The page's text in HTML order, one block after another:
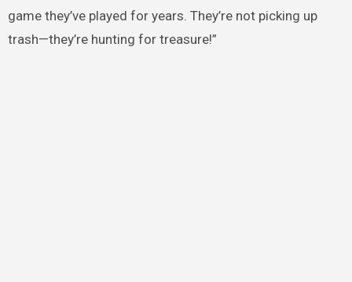
game they’ve played for years. They’re not picking up
trash—they’re hunting for treasure!”